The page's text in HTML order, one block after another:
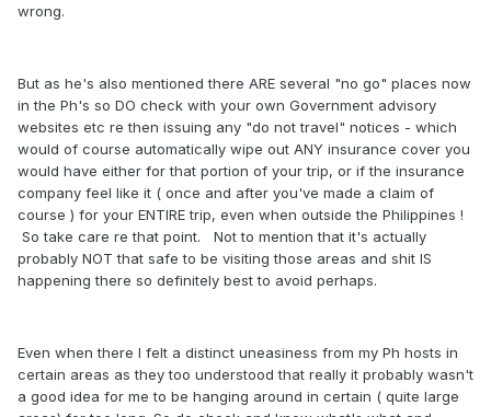
wrong.
But as he's also mentioned there ARE several "no go" places now
in the Ph's so DO check with your own Government advisory
websites etc re then issuing any "do not travel" notices - which
would of course automatically wipe out ANY insurance cover you
would have either for that portion of your trip, or if the insurance
company feel like it ( once and after you've made a claim of
course ) for your ENTIRE trip, even when outside the Philippines !
So take care re that point. Not to mention that it's actually
probably NOT that safe to be visiting those areas and shit IS
happening there so definitely best to avoid perhaps.
Even when there I felt a distinct uneasiness from my Ph hosts in
certain areas as they too understood that really it probably wasn't
a good idea for me to be hanging around in certain ( quite large